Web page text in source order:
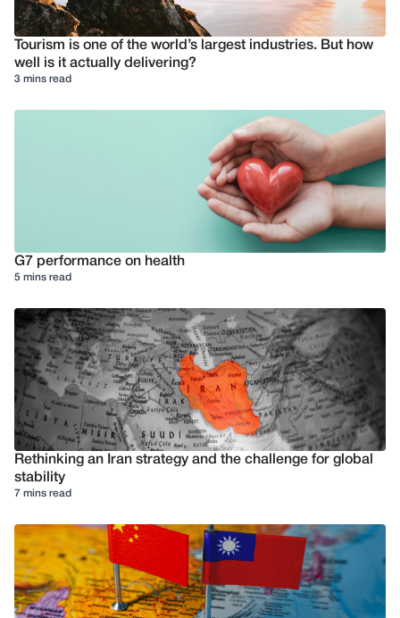
Tourism is one of the world’s largest industries. But how
well is it actually delivering?
3 mins read
G7 performance on health
5 mins read
Rethinking an Iran strategy and the challenge for global
stability
7 mins read